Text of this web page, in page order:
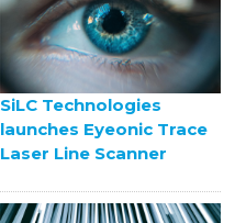
SiLC Technologies
launches Eyeonic Trace
Laser Line Scanner